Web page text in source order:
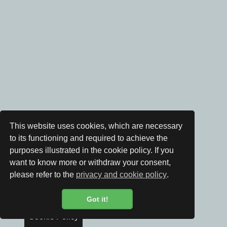
This website uses cookies, which are necessary
to its functioning and required to achieve the
purposes illustrated in the cookie policy. If you
want to know more or withdraw your consent,
please refer to the privacy and cookie policy.
Got it!